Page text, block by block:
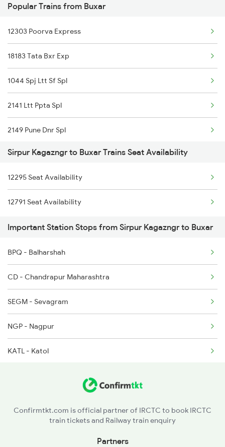
2511 Festival Spl
2512 Kcvl Gkp Spl
2521 Bju Ers Spl
2522 Ers Bju Express
2589 Gkp Sc Spl
2590 Gorakhpur Spl
2615 Mas Ndls Exp
2616 G T Exp Spl
2645 Kcvl Festivl Spl
2646 Kcvl Indb Fest
Popular Trains from Buxar
12303 Poorva Express
18183 Tata Bxr Exp
1044 Spj Ltt Sf Spl
2141 Ltt Ppta Spl
2149 Pune Dnr Spl
2150 Dnr Pune Special
2295 Sanghamitra Exp
2296 Dnr Sbc Spl
2304 Poorva Exp Spl
2327 Hwh Ddn Spl
2328 Ddn Hwh Spl
2331 Hwh Jat Special
2332 Hwh Festival Spl
Sirpur Kagazngr to Buxar Trains Seat Availability
12295 Seat Availability
12791 Seat Availability
Important Station Stops from Sirpur Kagazngr to Buxar
BPQ - Balharshah
CD - Chandrapur Maharashtra
SEGM - Sevagram
NGP - Nagpur
KATL - Katol
Confirmtkt.com is official partner of IRCTC to book IRCTC
train tickets and Railway train enquiry
Partners